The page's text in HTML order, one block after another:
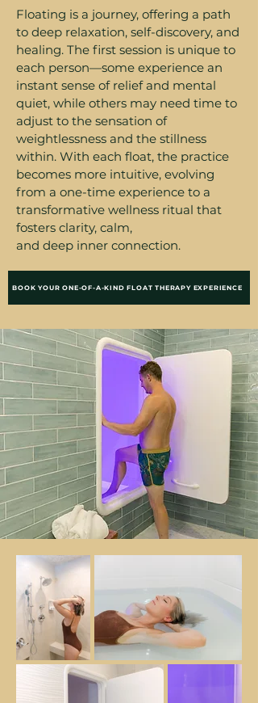
Floating is a journey, offering a path
to deep relaxation, self-discovery, and
healing. The first session is unique to
each person—some experience an
instant sense of relief and mental
quiet, while others may need time to
adjust to the sensation of
weightlessness and the stillness
within. With each float, the practice
becomes more intuitive, evolving
from a one-time experience to a
transformative wellness ritual that
fosters clarity, calm,
and deep inner connection.
BOOK YOUR ONE-OF-A-KIND FLOAT THERAPY EXPERIENCE